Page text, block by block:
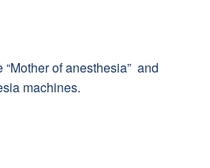
of anesthesia” and
machines.